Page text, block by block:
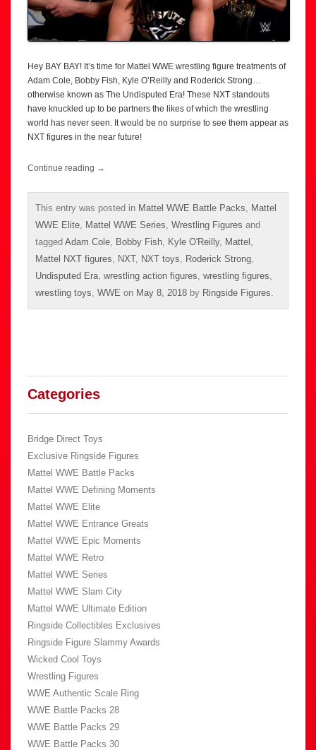
Hey BAY BAY! It’s time for Mattel WWE wrestling figure treatments of
Adam Cole, Bobby Fish, Kyle O’Reilly and Roderick Strong…
otherwise known as The Undisputed Era! These NXT standouts
have knuckled up to be partners the likes of which the wrestling
world has never seen. It would be no surprise to see them appear as
NXT figures in the near future!
Continue reading →
This entry was posted in Mattel WWE Battle Packs
Mattel
WWE Elite
Mattel WWE Series Wrestling Figures and
tagged Adam Cole Bobby Fish Kyle O'Reilly, Mattel
Mattel NXT figures
NXT, NXT toys Roderick Strong
Undisputed Era wrestling action figures wrestling figures
wrestling toys WWE on May 8, 2018 by Ringside Figures
Categories
Bridge Direct Toys
Exclusive Ringside Figures
Mattel WWE Battle Packs
Mattel WWE Defining Moments
Mattel WWE Elite
Mattel WWE Entrance Greats
Mattel WWE Epic Moments
Mattel WWE Retro
Mattel WWE Series
Mattel WWE Slam City
Mattel WWE Ultimate Edition
Ringside Collectibles Exclusives
Ringside Figure Slammy Awards
Wicked Cool Toys
Wrestling Figures
WWE Authentic Scale Ring
WWE Battle Packs 28
WWE Battle Packs 29
WWE Battle Packs 30